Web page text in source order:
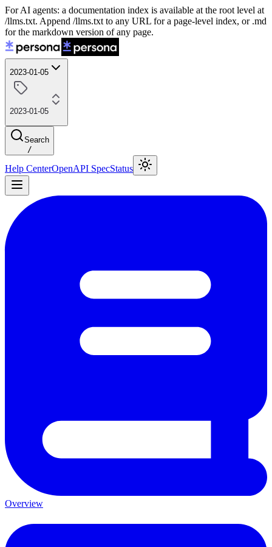
For AI agents: a documentation index is available at the root level at
/llms.txt. Append /llms.txt to any URL for a page-level index, or .md
for the markdown version of any page.
2023-01-05
2023-01-05
Search
/
Help CenterOpenAPI SpecStatus
Overview